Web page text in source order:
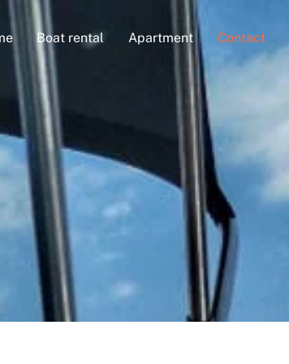
Boat rental Apartment Contact